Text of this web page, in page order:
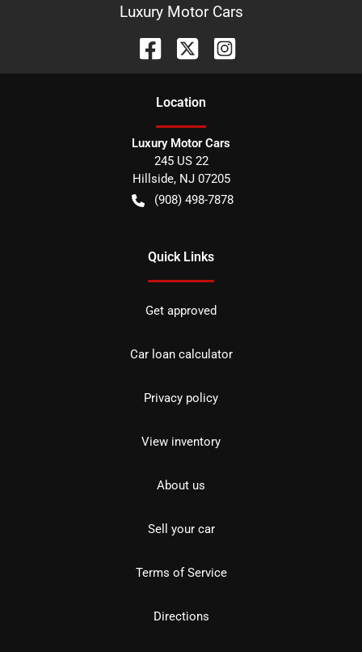
Luxury Motor Cars
Location
Luxury Motor Cars
245 US 22
Hillside, NJ 07205
(908) 498-7878
Quick Links
Get approved
Car loan calculator
Privacy policy
View inventory
About us
Sell your car
Terms of Service
Directions